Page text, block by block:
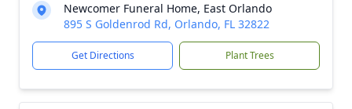
Newcomer Funeral Home, East Orlando
895 S Goldenrod Rd, Orlando, FL 32822
Get Directions Plant Trees